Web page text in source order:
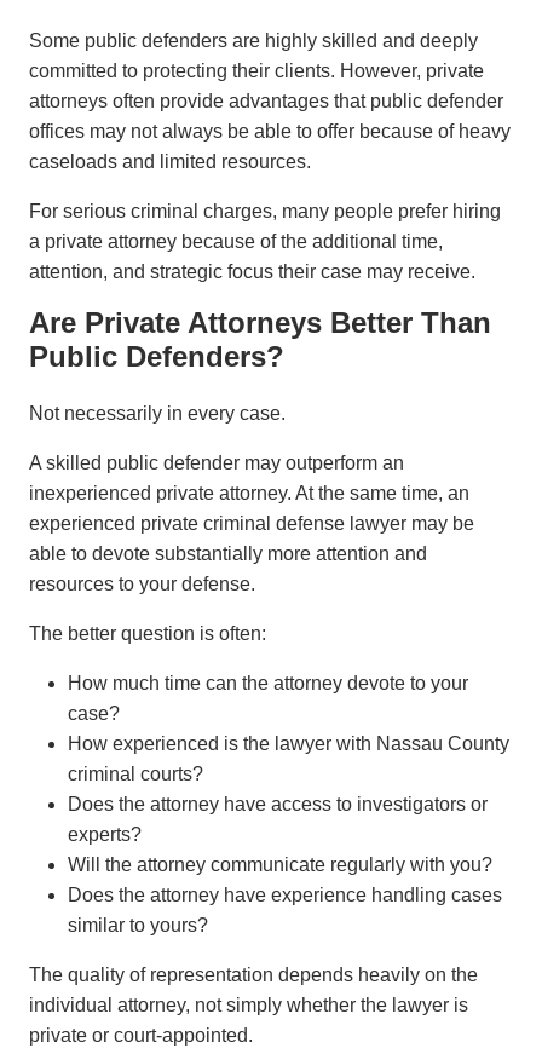
Some public defenders are highly skilled and deeply
committed to protecting their clients. However, private
attorneys often provide advantages that public defender
offices may not always be able to offer because of heavy
caseloads and limited resources.
For serious criminal charges, many people prefer hiring
a private attorney because of the additional time,
attention, and strategic focus their case may receive.
Are Private Attorneys Better Than
Public Defenders?
Not necessarily in every case.
A skilled public defender may outperform an
inexperienced private attorney. At the same time, an
experienced private criminal defense lawyer may be
able to devote substantially more attention and
resources to your defense.
The better question is often:
How much time can the attorney devote to your
case?
How experienced is the lawyer with Nassau County
criminal courts?
Does the attorney have access to investigators or
experts?
Will the attorney communicate regularly with you?
Does the attorney have experience handling cases
similar to yours?
The quality of representation depends heavily on the
individual attorney, not simply whether the lawyer is
private or court-appointed.